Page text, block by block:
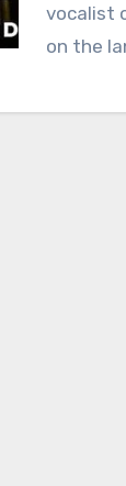
vocalist
on the